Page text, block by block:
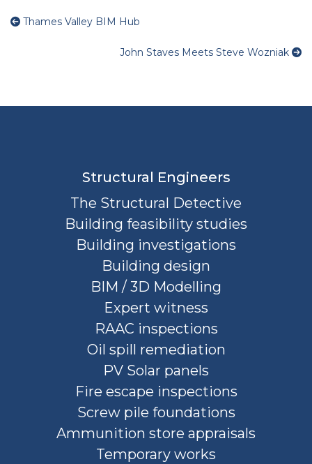
Thames Valley BIM Hub
John Staves Meets Steve Wozniak
Structural Engineers
The Structural Detective
Building feasibility studies
Building investigations
Building design
BIM / 3D Modelling
Expert witness
RAAC inspections
Oil spill remediation
PV Solar panels
Fire escape inspections
Screw pile foundations
Ammunition store appraisals
Temporary works